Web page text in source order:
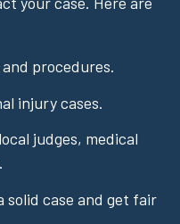
procedures.
injury cases.
judges, medical
solid case and get fair